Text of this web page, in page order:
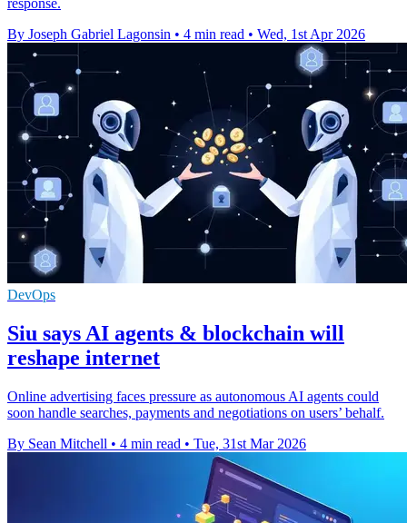
response.
By Joseph Gabriel Lagonsin • 4 min read • Wed, 1st Apr 2026
DevOps
Siu says AI agents & blockchain will
reshape internet
Online advertising faces pressure as autonomous AI agents could
soon handle searches, payments and negotiations on users’ behalf.
By Sean Mitchell • 4 min read • Tue, 31st Mar 2026